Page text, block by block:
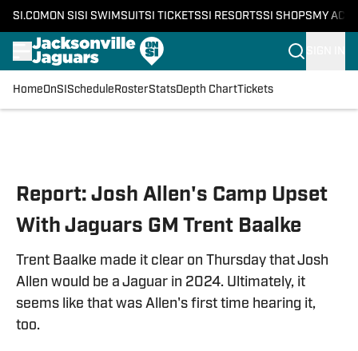
SI.COM ON SI SI SWIMSUITSI TICKETSSI RESORTSSI SHOPS MY
HomeOnSI Schedule RosterStatsDepth ChartTickets
Report: Josh Allen's Camp Upset
With Jaguars GM Trent Baalke
Trent Baalke made it clear on Thursday that Josh
Allen would be a Jaguar in 2024. Ultimately, it
seems like that was Allen's first time hearing it,
too.